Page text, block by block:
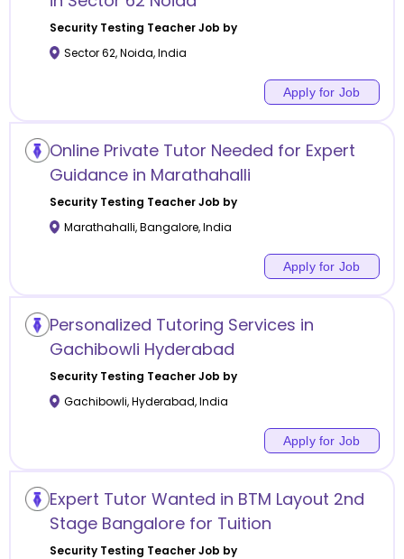
Security Testing Teacher Job by
Sector 62,Noida,India
Apply for Job
Online Private Tutor Needed for Expert
Guidance in Marathahalli
Security Testing Teacher Job by
Marathahalli,Bangalore,India
Apply for Job
Personalized Tutoring Services in
Gachibowli Hyderabad
Security Testing Teacher Job by
Gachibowli,Hyderabad,India
Apply for Job
Expert Tutor Wanted in BTM Layout 2nd
Stage Bangalore for Tuition
Security Testing Teacher Job by